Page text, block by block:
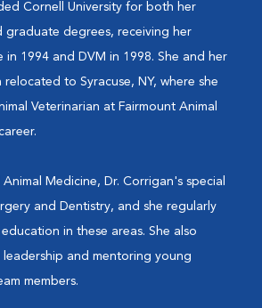
Cornell University for both her
graduate degrees, receiving her
in 1994 and DVM in 1998. She and her
relocated to Syracuse, NY, where she
Veterinarian at Fairmount Animal
Medicine, Dr. Corrigan's special
and Dentistry, and she regularly
in these areas. She also
and mentoring young
members.